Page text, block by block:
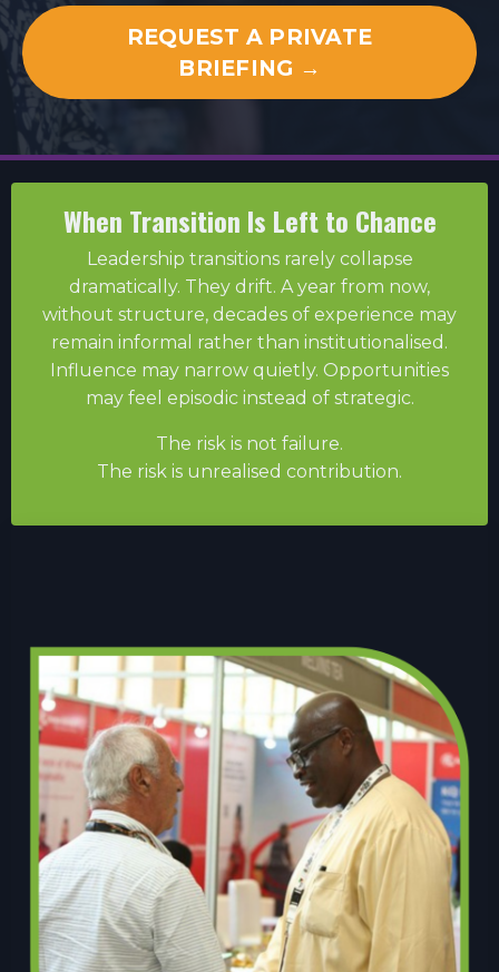
REQUEST A PRIVATE
BRIEFING →
When Transition Is Left to Chance
Leadership transitions rarely collapse
dramatically. They drift. A year from now,
without structure, decades of experience may
remain informal rather than institutionalised.
Influence may narrow quietly. Opportunities
may feel episodic instead of strategic.
The risk is not failure.
The risk is unrealised contribution.